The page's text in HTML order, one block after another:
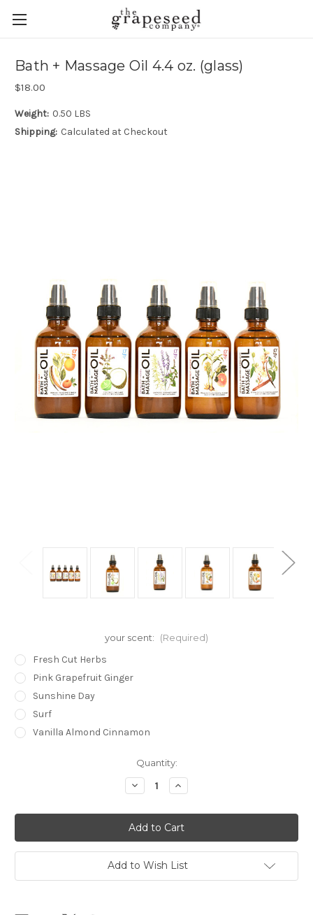
Bath + Massage Oil 4.4 oz. (glass)
$18.00
Weight: 0.50 LBS
Shipping: Calculated at Checkout
your scent: (Required)
Fresh Cut Herbs
Pink Grapefruit Ginger
Sunshine Day
Surf
Vanilla Almond Cinnamon
Quantity:
Decrease
Quantity
Bath
+
Massage
Oil
4.4
oz.
(glass)
Increase
Quantity
Bath
+
Massage
Oil
4.4
oz.
(glass)
Add to Wish List